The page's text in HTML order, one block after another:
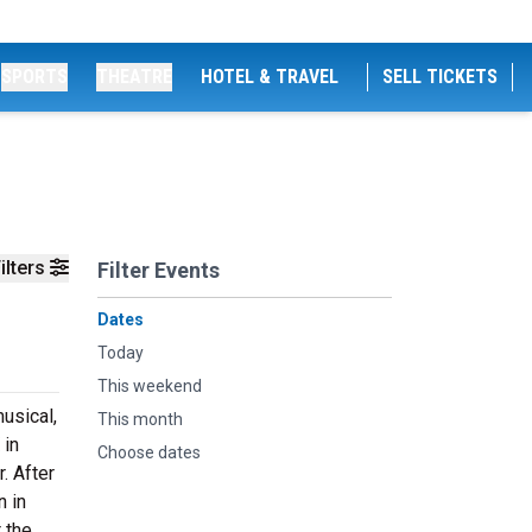
HOTEL & TRAVEL SELL TICKETS
Filter Events
Dates
Today
This weekend
This month
Choose dates
in
After
in